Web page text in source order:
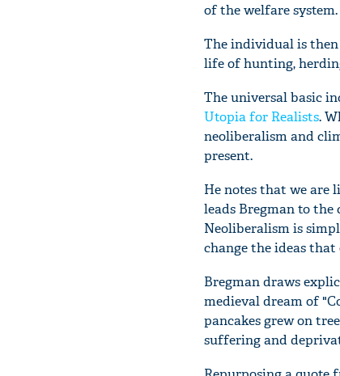
of the welfare
The individual is then
life of hunting,
The universal basic
Utopia for Realists.
neoliberalism and
present.
He notes that we
leads Bregman to
Neoliberalism is
change the ideas
Bregman draws
medieval dream of
pancakes grew on
suffering and